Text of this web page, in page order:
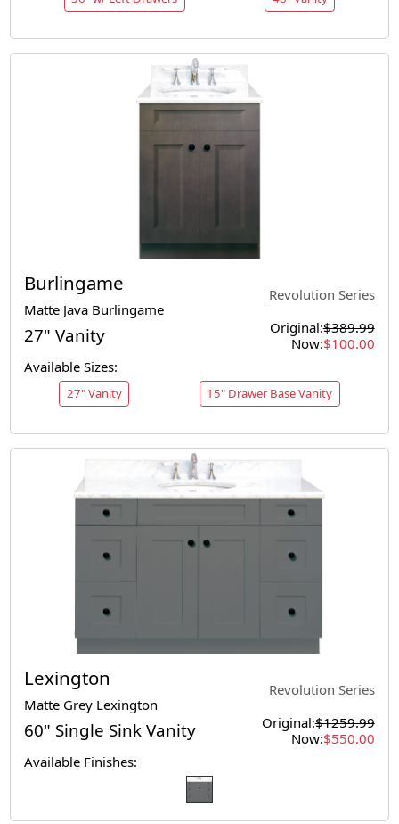
Burlingame
Matte Java Burlingame
Revolution Series
27" Vanity Original:$389.99
Now:$100.00
Available Sizes:
27" Vanity 15" Drawer Base Vanity
Lexington
Matte Grey Lexington
Revolution Series
60" Single Sink Vanity Original:$1259.99
Now:$550.00
Available Finishes: